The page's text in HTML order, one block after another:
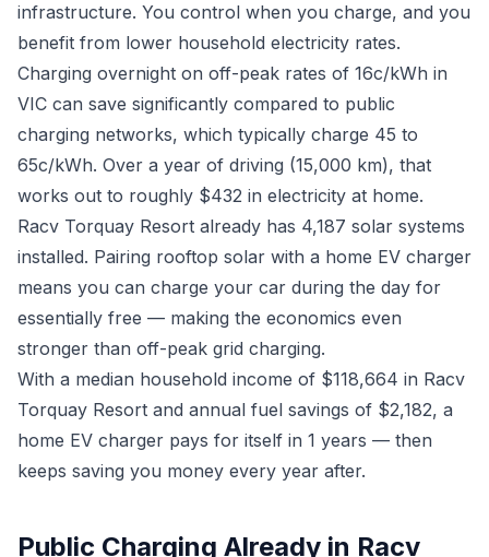
infrastructure. You control when you charge, and you
benefit from lower household electricity rates.
Charging overnight on off-peak rates of 16c/kWh in
VIC can save significantly compared to public
charging networks, which typically charge 45 to
65c/kWh. Over a year of driving (15,000 km), that
works out to roughly $432 in electricity at home.
Racv Torquay Resort already has 4,187 solar systems
installed. Pairing rooftop solar with a home EV charger
means you can charge your car during the day for
essentially free — making the economics even
stronger than off-peak grid charging.
With a median household income of $118,664 in Racv
Torquay Resort and annual fuel savings of $2,182, a
home EV charger pays for itself in 1 years — then
keeps saving you money every year after.
Public Charging Already in Racv